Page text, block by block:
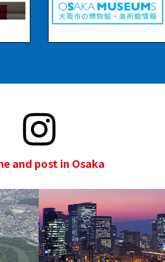
and post in Osaka